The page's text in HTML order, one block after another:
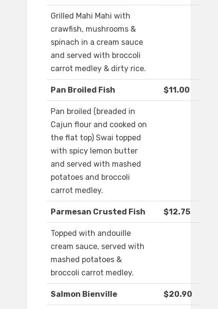
Grilled Mahi Mahi with
crawfish, mushrooms &
spinach in a cream sauce
and served with broccoli
carrot medley & dirty rice.
Pan Broiled Fish $11.00
Pan broiled (breaded in
Cajun flour and cooked on
the flat top) Swai topped
with spicy lemon butter
and served with mashed
potatoes and broccoli
carrot medley.
Parmesan Crusted Fish $12.75
Topped with andouille
cream sauce, served with
mashed potatoes &
broccoli carrot medley.
Salmon Bienville $20.90